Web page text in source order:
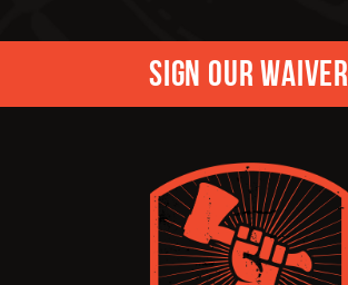
Sign Our Waiver